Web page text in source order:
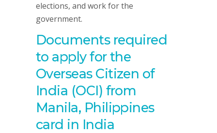
elections, and work for the
government.
Documents required
to apply for the
Overseas Citizen of
India (OCI) from
Manila, Philippines
card in India